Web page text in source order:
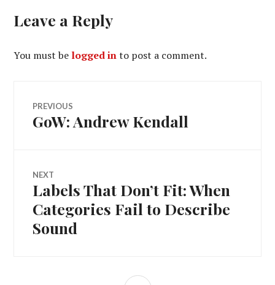
Leave a Reply
You must be logged into post a comment.
Post
navigation
PREVIOUS
Previous
GoW: Andrew Kendall
NEXT
Next
post:
Labels That Don’t Fit: When
Categories Fail to Describe
Sound